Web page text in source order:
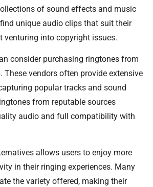
of sound effects and music
unique audio clips that suit their
venturing into copyright issues.
consider purchasing ringtones from
These vendors often provide extensive
popular tracks and sound
from reputable sources
audio and full compatibility with
allows users to enjoy more
in their ringing experiences. Many
the variety offered, making their